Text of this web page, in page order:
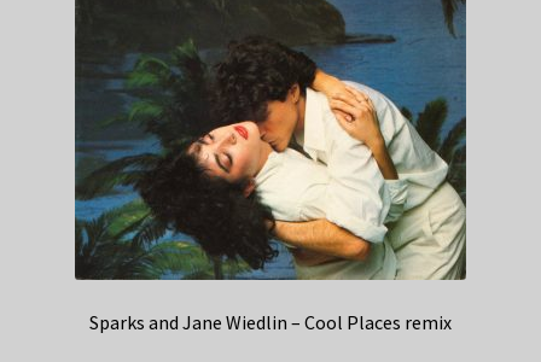
Sparks and Jane Wiedlin – Cool Places remix